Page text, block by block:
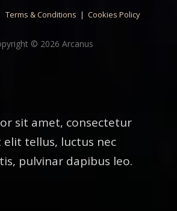
Terms & Conditions | Cookies Policy
© 2026 Arcanus
sit amet, consectetur
elit tellus, luctus nec
pulvinar dapibus leo.